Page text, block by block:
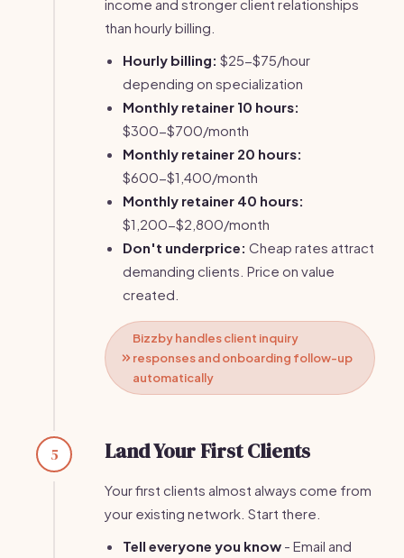
income and stronger client relationships
than hourly billing.
Hourly billing: $25-$75/hour
depending on specialization
Monthly retainer 10 hours:
$300-$700/month
Monthly retainer 20 hours:
$600-$1,400/month
Monthly retainer 40 hours:
$1,200-$2,800/month
Don't underprice: Cheap rates attract
demanding clients. Price on value
created.
Bizzby handles client inquiry
responses and onboarding follow-up
automatically
5 Land Your First Clients
Your first clients almost always come from
your existing network. Start there.
Tell everyone you know - Email and